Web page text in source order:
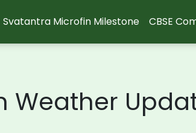
Svatantra Microfin Milestone CBSE
Weather